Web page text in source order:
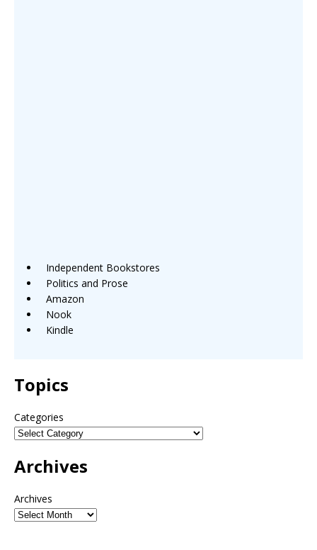
Independent Bookstores
Politics and Prose
Amazon
Nook
Kindle
Topics
Categories
Archives
Archives